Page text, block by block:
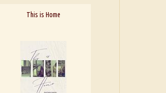
This is Home